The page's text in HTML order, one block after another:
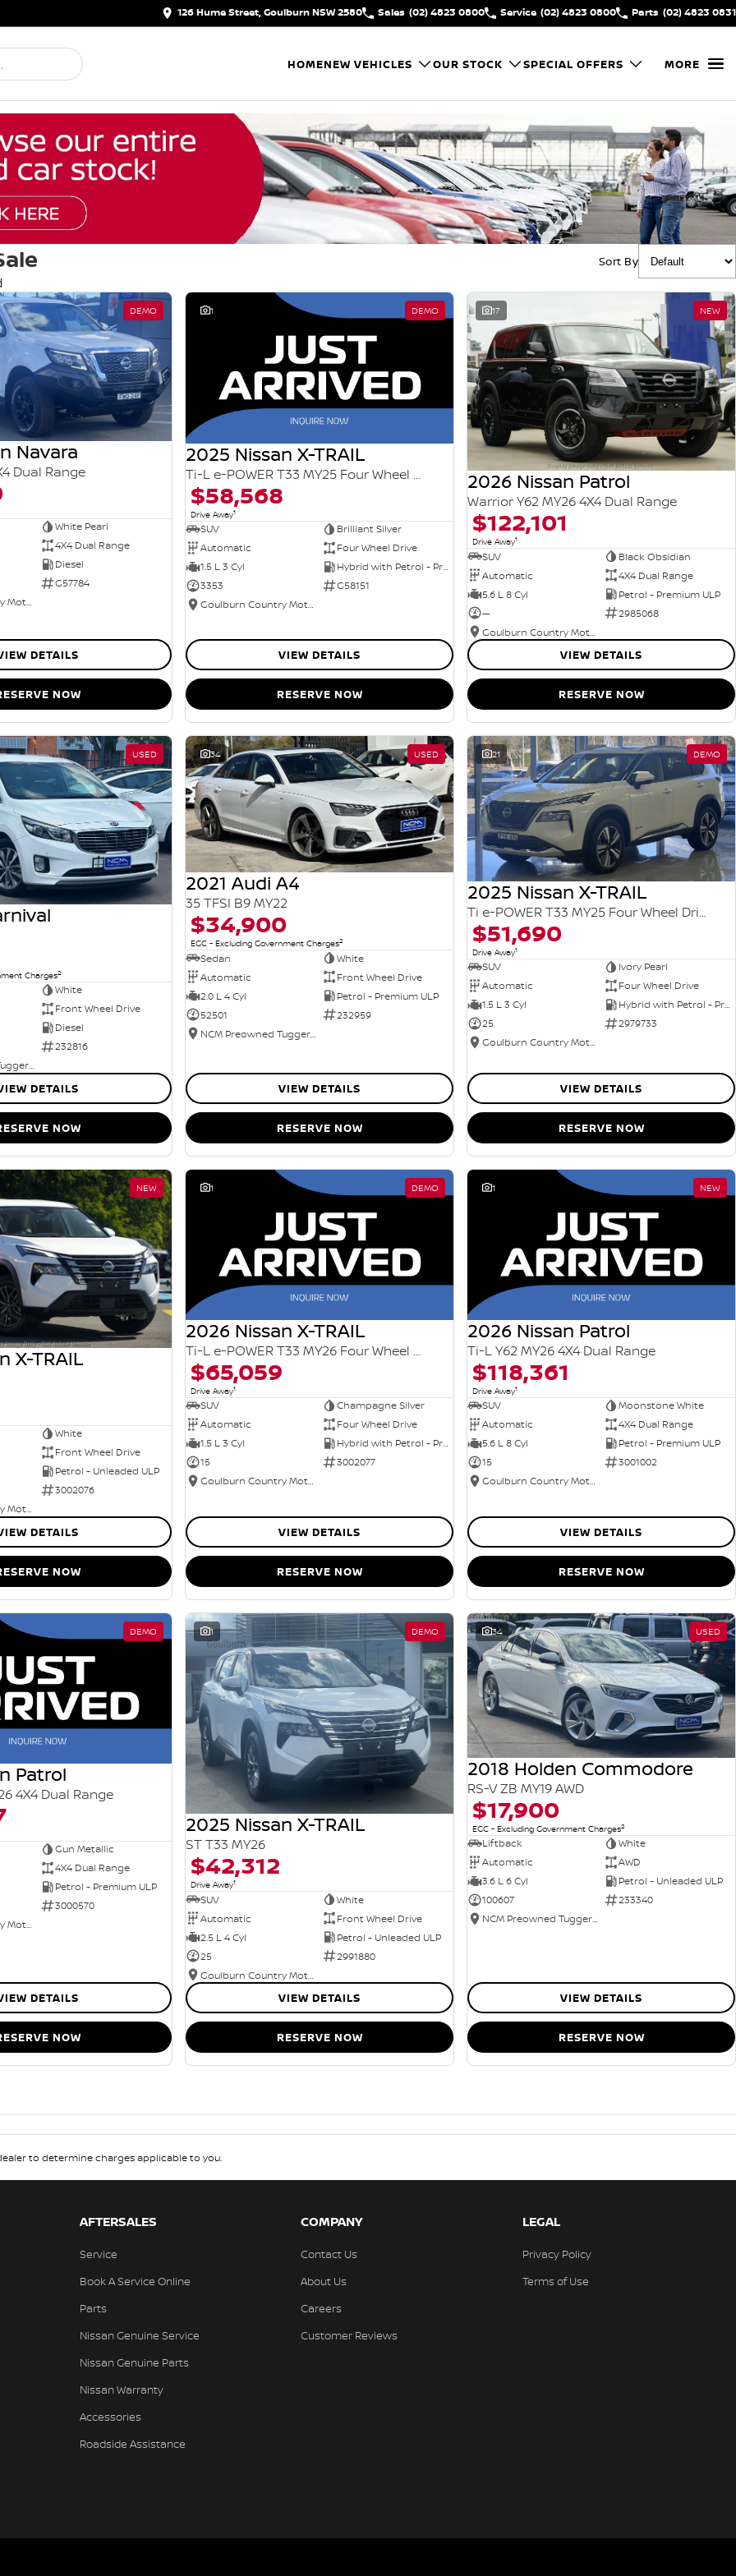
126 Hume Street, Goulburn NSW 2580 Sales (02) 4823 0800 Service (02) 4823 0800 Parts (02) 4823 0831
HOMENEW VEHICLES OUR STOCK SPECIAL OFFERS MORE
Sort By
DEMO
Navara
Dual Range
White Pearl
4X4 Dual Range
Diesel
G57784
Goulburn Country Motors
DETAILS
NOW
1 DEMO
2025 Nissan X-TRAIL
Ti-L e-POWER T33 MY25 Four Wheel Drive
$58,568
Drive Away1
SUV
Brilliant Silver
Automatic
Four Wheel Drive
1.5 L 3 Cyl
Hybrid with Petrol - Premium ULP
3353
G58151
Goulburn Country Motors
VIEW DETAILS
RESERVE NOW
17 NEW
2026 Nissan Patrol
Warrior Y62 MY26 4X4 Dual Range
$122,101
Drive Away1
SUV
Black Obsidian
Automatic
4X4 Dual Range
5.6 L 8 Cyl
Petrol - Premium ULP
—
2985068
Goulburn Country Motors
VIEW DETAILS
RESERVE NOW
USED
Charges2
White
Front Wheel Drive
Diesel
232816
NCM Preowned Tuggeranong
DETAILS
NOW
34 USED
2021 Audi A4
35 TFSI B9 MY22
$34,900
EGC - Excluding Government Charges2
Sedan
White
Automatic
Front Wheel Drive
2.0 L 4 Cyl
Petrol - Premium ULP
52501
232959
NCM Preowned Tuggeranong
VIEW DETAILS
RESERVE NOW
21 DEMO
2025 Nissan X-TRAIL
Ti e-POWER T33 MY25 Four Wheel Drive
$51,690
Drive Away1
SUV
Ivory Pearl
Automatic
Four Wheel Drive
1.5 L 3 Cyl
Hybrid with Petrol - Premium ULP
25
2979733
Goulburn Country Motors
VIEW DETAILS
RESERVE NOW
NEW
X-TRAIL
White
Front Wheel Drive
Petrol - Unleaded ULP
3002076
Goulburn Country Motors
DETAILS
NOW
1 DEMO
2026 Nissan X-TRAIL
Ti-L e-POWER T33 MY26 Four Wheel Drive
$65,059
Drive Away1
SUV
Champagne Silver
Automatic
Four Wheel Drive
1.5 L 3 Cyl
Hybrid with Petrol - Premium ULP
15
3002077
Goulburn Country Motors
VIEW DETAILS
RESERVE NOW
1 NEW
2026 Nissan Patrol
Ti-L Y62 MY26 4X4 Dual Range
$118,361
Drive Away1
SUV
Moonstone White
Automatic
4X4 Dual Range
5.6 L 8 Cyl
Petrol - Premium ULP
15
3001002
Goulburn Country Motors
VIEW DETAILS
RESERVE NOW
DEMO
Patrol
4X4 Dual Range
Gun Metallic
4X4 Dual Range
Petrol - Premium ULP
3000570
Goulburn Country Motors
DETAILS
NOW
1 DEMO
2025 Nissan X-TRAIL
ST T33 MY26
$42,312
Drive Away1
SUV
White
Automatic
Front Wheel Drive
2.5 L 4 Cyl
Petrol - Unleaded ULP
25
2991880
Goulburn Country Motors
VIEW DETAILS
RESERVE NOW
34 USED
2018 Holden Commodore
RS-V ZB MY19 AWD
$17,900
EGC - Excluding Government Charges2
Liftback
White
Automatic
AWD
3.6 L 6 Cyl
Petrol - Unleaded ULP
100607
233340
NCM Preowned Tuggeranong
VIEW DETAILS
RESERVE NOW
to determine charges applicable to you.
AFTERSALES
Service
Book A Service Online
Parts
Nissan Genuine Service
Nissan Genuine Parts
Nissan Warranty
Accessories
Roadside Assistance
COMPANY
Contact Us
About Us
Careers
Customer Reviews
LEGAL
Privacy Policy
Terms of Use